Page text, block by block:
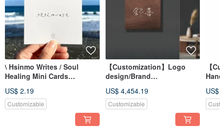
\ Hsinmo Writes / Soul
Healing Mini Cards
(Single)
US$ 2.19
Customizable
【Customization】Logo
design/Brand
design/Brush calligraphy
US$ 4,454.19
Customizable
【